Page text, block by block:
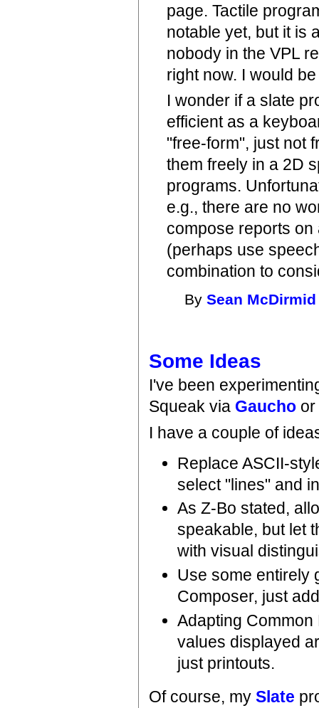
page. Tactile
notable yet, but it is
nobody in the VPL
right now. I would
I wonder if a slate
efficient as a
"free-form", just not
them freely in a 2D
programs.
e.g., there are no
compose reports
(perhaps use
combination to
BySean McDirmid
Some Ideas
I've been
Squeak via Gaucho
I have a couple of
Replace ASCII-
select "lines" and
As Z-Bo stated,
speakable, but let
with visual
Use some entirely
Composer, just
Adapting
values displayed
just printouts.
Of course, mySlate